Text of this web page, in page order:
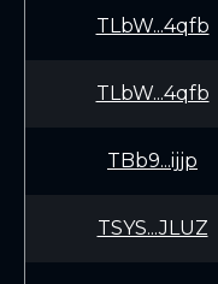
TLbW...4qfb
TLbW...4qfb
TBb9...ijjp
TSYS...JLUZ